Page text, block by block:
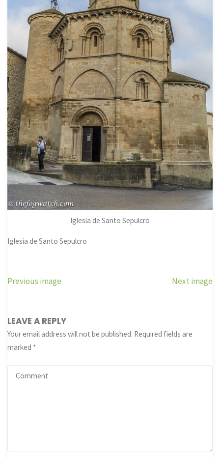
Iglesia de Santo Sepulcro
Iglesia de Santo Sepulcro
Previous image Next image
LEAVE A REPLY
Your email address will not be published. Required fields are
marked *